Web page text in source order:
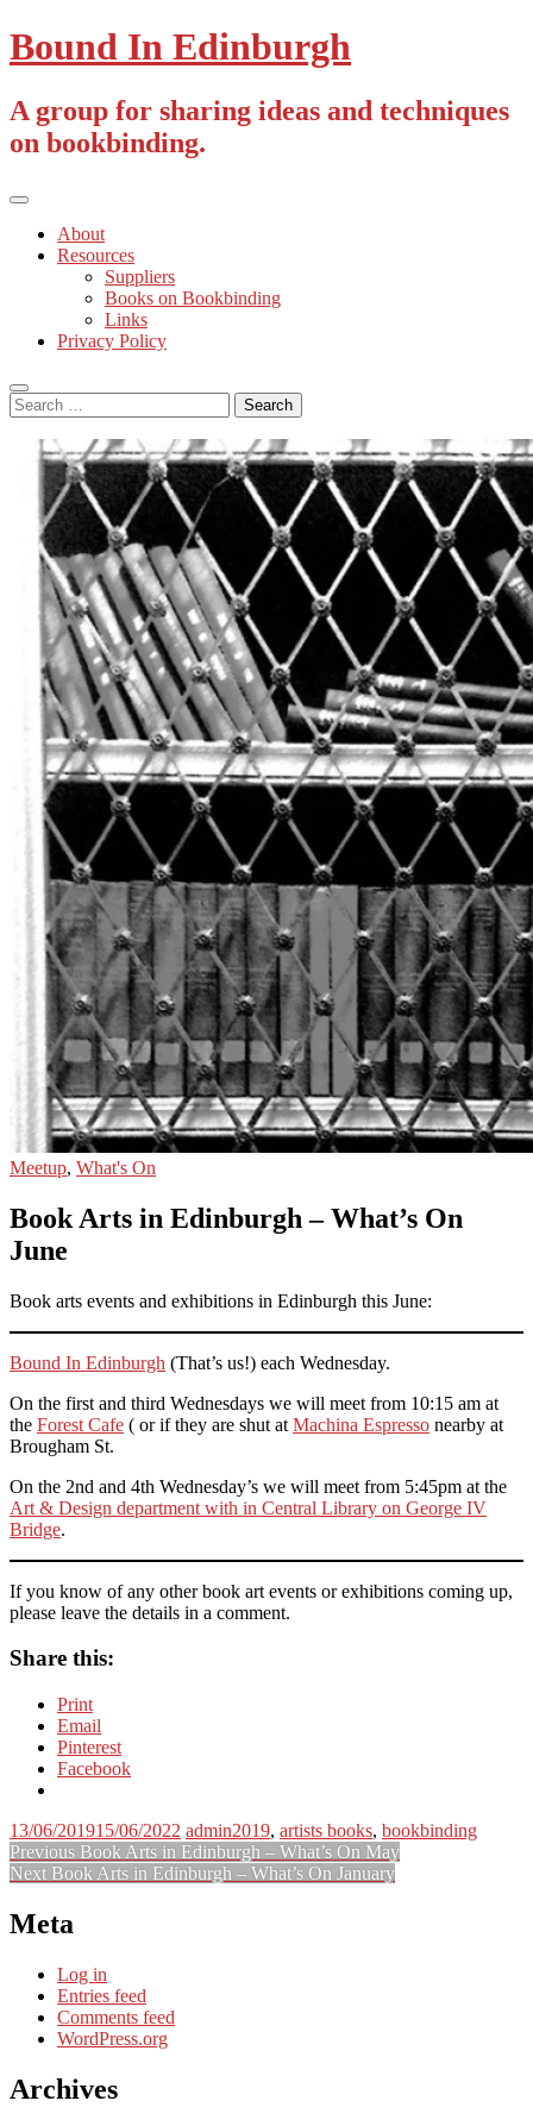
Skip
to
Bound In Edinburgh
A group for sharing ideas and techniques
on bookbinding.
Primary
About
Resources
Suppliers
Books on Bookbinding
Links
Privacy Policy
Search
Search
for:
Meetup, What's On
Book Arts in Edinburgh – What’s On
June
Book arts events and exhibitions in Edinburgh this June:
Bound In Edinburgh (That’s us!) each Wednesday.
On the first and third Wednesdays we will meet from 10:15 am at
the Forest Cafe ( or if they are shut at Machina Espresso nearby at
Brougham St.
On the 2nd and 4th Wednesday’s we will meet from 5:45pm at the
Art & Design department with in Central Library on George IV
Bridge.
If you know of any other book art events or exhibitions coming up,
please leave the details in a comment.
Share this:
Print
Email
Pinterest
Facebook
13/06/201915/06/2022 admin2019, artists books, bookbinding
Post
navigation
Previous Previous
post:
Book Arts in Edinburgh – What’s On May
Next Next
Book Arts in Edinburgh – What’s On January
Meta
Log in
Entries feed
Comments feed
WordPress.org
Archives